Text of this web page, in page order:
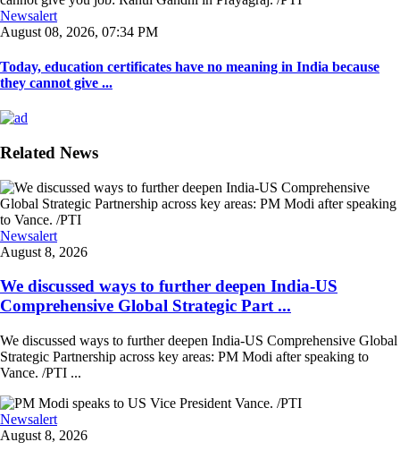
Newsalert
August 08, 2026, 07:34 PM
Today, education certificates have no meaning in India because
they cannot give ...
Related News
Newsalert
August 8, 2026
We discussed ways to further deepen India-US
Comprehensive Global Strategic Part ...
We discussed ways to further deepen India-US Comprehensive Global
Strategic Partnership across key areas: PM Modi after speaking to
Vance. /PTI ...
Newsalert
August 8, 2026